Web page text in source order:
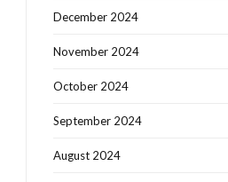
December 2024
November 2024
October 2024
September 2024
August 2024